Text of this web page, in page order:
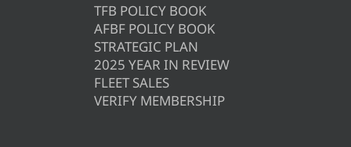
TFB POLICY BOOK
AFBF POLICY BOOK
STRATEGIC PLAN
2025 YEAR IN REVIEW
FLEET SALES
VERIFY MEMBERSHIP